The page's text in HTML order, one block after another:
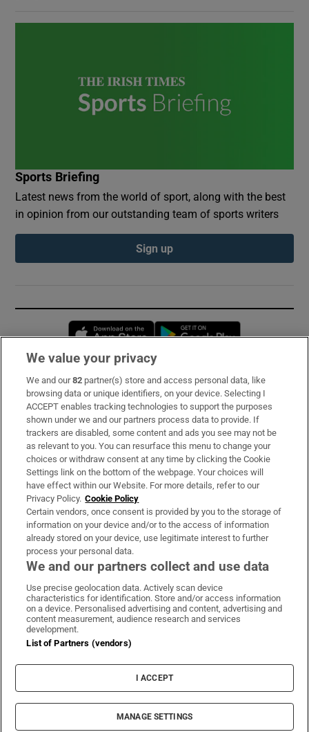
Sports Briefing
Latest news from the world of sport, along with the best
in opinion from our outstanding team of sports writers
Sign up
Opens in new window
Subscribe
Support
About Us
Irish Times Products & Services
OUR PARTNERS:
Irish Times on WhatsApp
Irish Times on Facebook
Irish Times on X
Irish Times on LinkedIn
Irish Times on Instagram
Terms & Conditions
Cookie Information
Cookie Settings
© 2026 The Irish Times DAC
We value your privacy
We and our82 partner(s) store and access personal data, like
browsing data or unique identifiers, on your device. Selecting I
ACCEPT enables tracking technologies to support the purposes
shown under we and our partners process data to provide. If
trackers are disabled, some content and ads you see may not be
as relevant to you. You can resurface this menu to change your
choices or withdraw consent at any time by clicking the Cookie
Settings link on the bottom of the webpage. Your choices will
have effect within our Website. For more details, refer to our
Privacy Policy. Cookie Policy
Certain vendors, once consent is provided by you to the storage of
information on your device and/or to the access of information
already stored on your device, use legitimate interest to further
process your personal data.
We and our partners collect and use data
Use precise geolocation data. Actively scan device
characteristics for identification. Store and/or access information
on a device. Personalised advertising and content, advertising and
content measurement, audience research and services
development.
List of Partners (vendors)
I ACCEPT
MANAGE SETTINGS